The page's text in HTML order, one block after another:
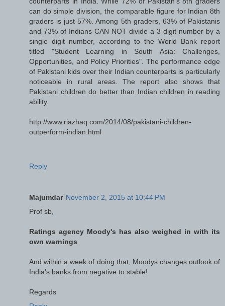
can do simple division, the comparable figure for Indian 8th
graders is just 57%. Among 5th graders, 63% of Pakistanis
and 73% of Indians CAN NOT divide a 3 digit number by a
single digit number, according to the World Bank report
titled "Student Learning in South Asia: Challenges,
Opportunities, and Policy Priorities". The performance edge
of Pakistani kids over their Indian counterparts is particularly
noticeable in rural areas. The report also shows that
Pakistani children do better than Indian children in reading
ability.
http://www.riazhaq.com/2014/08/pakistani-children-
outperform-indian.html
Reply
Majumdar November 2, 2015 at 10:44 PM
Prof sb,
Ratings agency Moody's has also weighed in with its
own warnings
And within a week of doing that, Moodys changes outlook of
India's banks from negative to stable!
Regards